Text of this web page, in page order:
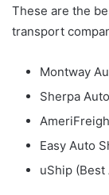
These are the
transport
Montway
Sherpa
Easy Auto
uShip